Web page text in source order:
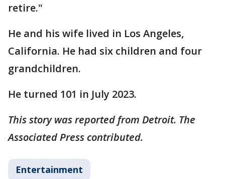
retire."
He and his wife lived in Los Angeles,
California. He had six children and four
grandchildren.
He turned 101 in July 2023.
This story was reported from Detroit. The
Associated Press contributed.
Entertainment